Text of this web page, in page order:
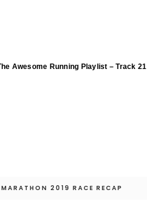
Awesome Running Playlist – Track 21
2019 RACE RECAP